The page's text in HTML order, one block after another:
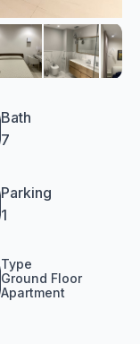
Bath
7
Parking
1
Type
Ground Floor
Apartment